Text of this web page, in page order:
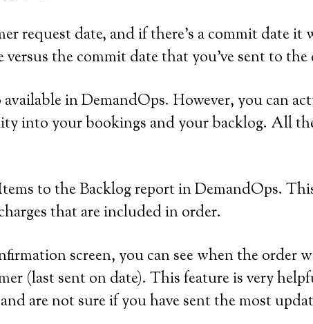
request date, and if there’s a commit date it
the commit date that you’ve sent to the
available in DemandOps. However, you can
into your bookings and your backlog. All
to the Backlog report in DemandOps.
that are included in order.
screen, you can see when the order
(last sent on date). This feature is very
are not sure if you have sent the most